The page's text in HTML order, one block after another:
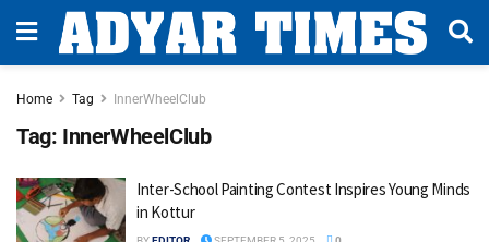
Home Tag InnerWheelClub
Tag: InnerWheelClub
Inter-School Painting Contest Inspires Young Minds
in Kottur